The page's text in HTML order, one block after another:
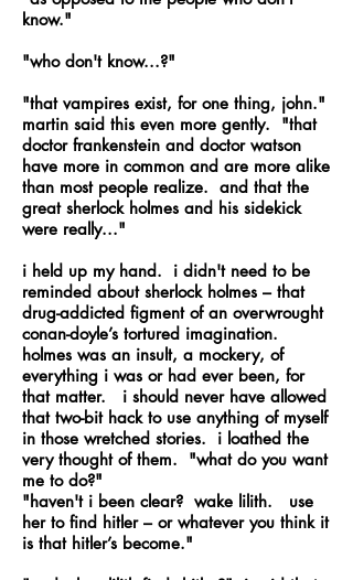
know."
"who don't know...?"
"that vampires exist, for one thing, john."
martin said this even more gently. "that
doctor frankenstein and doctor watson
have more in common and are more alike
than most people realize. and that the
great sherlock holmes and his sidekick
were really..."
i held up my hand. i didn't need to be
reminded about sherlock holmes – that
drug-addicted figment of an overwrought
conan-doyle’s tortured imagination.
holmes was an insult, a mockery, of
everything i was or had ever been, for
that matter. i should never have allowed
that two-bit hack to use anything of myself
in those wretched stories. i loathed the
very thought of them. "what do you want
me to do?"
"haven't i been clear? wake lilith. use
her to find hitler – or whatever you think it
is that hitler’s become."